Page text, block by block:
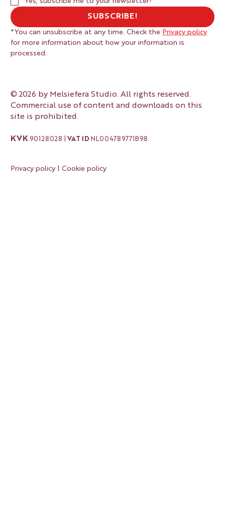
© 2026 by Melsiefera Studio. All rights reserved.
Commercial use of content and downloads on this
site is prohibited.
KVK90128028 | VAT ID NL004789771B98
Privacy policy| Cookie policy
SUBSCRIBE!
*You can unsubscribe at any time. Check the Privacy policy
for more information about how your information is
processed.